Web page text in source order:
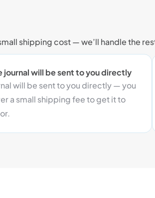
shipping cost — we’ll handle the
journal will be sent to you directly
will be sent to you directly — you
a small shipping fee to get it to